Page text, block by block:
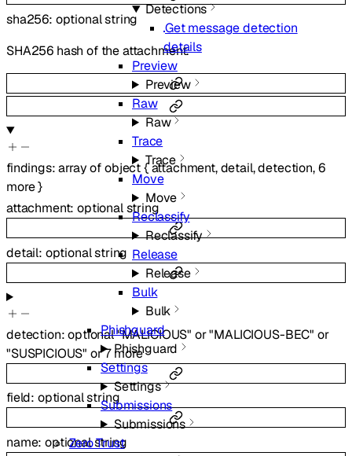
Detections
Get message detection
details
Preview
Preview
Raw
Raw
Trace
Trace
Move
Move
Reclassify
Reclassify
Release
Release
Bulk
Bulk
Phishguard
Phishguard
Settings
Settings
Submissions
Submissions
Zero Trust
sha256: optionalstring
SHA256 hash of the attachment.
findings:array ofobject{ attachment,detail,detection,6
more}
attachment:optionalstring
detail: optionalstring
detection:optional"MALICIOUS" or"MALICIOUS-BEC" or
"SUSPICIOUS" or7more
field: optionalstring
name:optionalstring